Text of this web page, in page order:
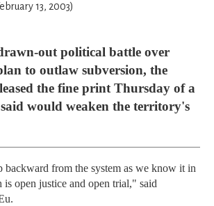
13, 2003)
out political battle over
to outlaw subversion, the
the fine print Thursday of a
would weaken the territory's
backward from the system as we know it in
open justice and open trial," said